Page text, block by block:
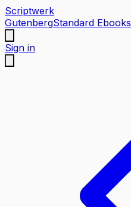
Scriptwerk
GutenbergStandard Ebooks
Sign in